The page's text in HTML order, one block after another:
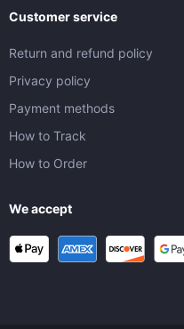
Customer service
Return and refund policy
Privacy policy
Payment methods
How to Track
How to Order
We accept